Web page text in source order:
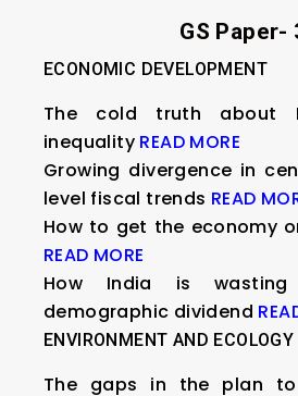
GS Paper-
ECONOMIC DEVELOPMENT
The cold truth about
inequality READ MORE
Growing divergence in
level fiscal trends READ
How to get the economy
READ MORE
How India is
demographic dividend
ENVIRONMENT AND ECOLOGY
The gaps in the plan